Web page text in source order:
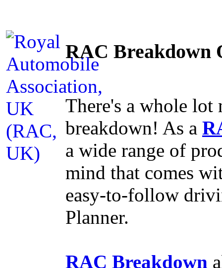
RAC
There's a whole lot
breakdown! As a
a wide range of
mind that comes
easy-to-follow
Planner.
RAC Breakdown